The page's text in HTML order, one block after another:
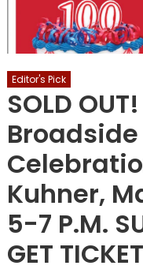
Editor's Pick
SOLD
Kuhner,
5-7 P.M.
GET